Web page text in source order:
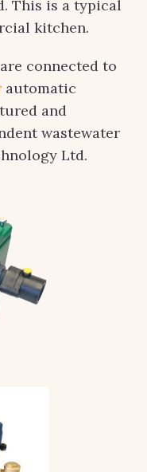
This is a typical
kitchen.
connected to
automatic
and
wastewater
Ltd.